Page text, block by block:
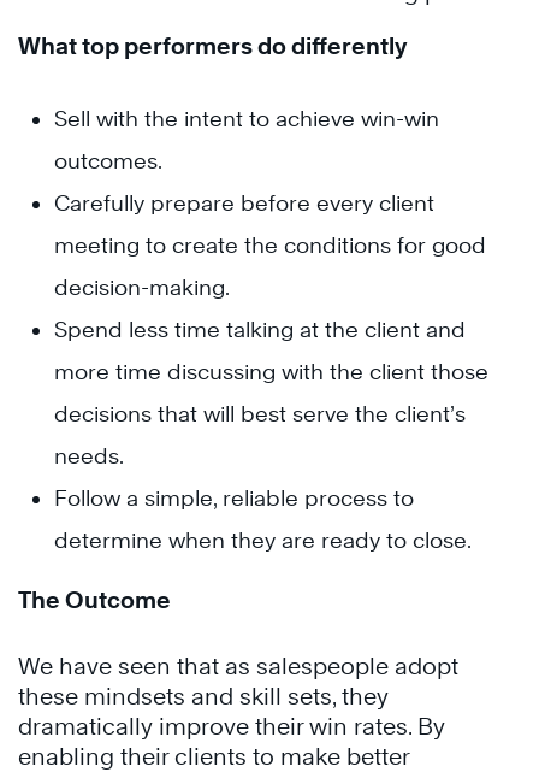
What top performers do differently
Sell with the intent to achieve win-win
outcomes.
Carefully prepare before every client
meeting to create the conditions for good
decision-making.
Spend less time talking at the client and
more time discussing with the client those
decisions that will best serve the client’s
needs.
Follow a simple, reliable process to
determine when they are ready to close.
The Outcome
We have seen that as salespeople adopt
these mindsets and skill sets, they
dramatically improve their win rates. By
enabling their clients to make better